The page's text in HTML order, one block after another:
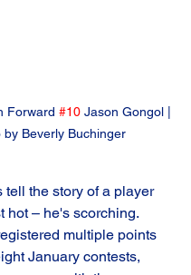
Forward #10 Jason Gongol |
by Beverly Buchinger
tell the story of a player
hot – he's scorching.
multiple points
January contests,